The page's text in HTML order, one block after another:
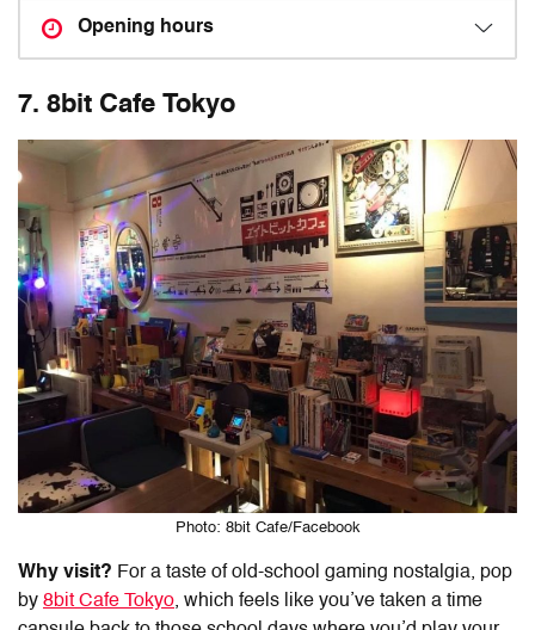
Opening hours
7. 8bit Cafe Tokyo
Photo: 8bit Cafe/Facebook
Why visit? For a taste of old-school gaming nostalgia, pop
by 8bit Cafe Tokyo, which feels like you’ve taken a time